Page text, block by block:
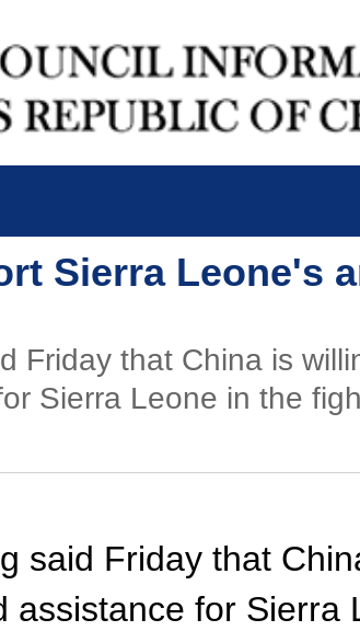
Sierra Leone's
Friday that China is
Sierra Leone in the
said Friday that
for